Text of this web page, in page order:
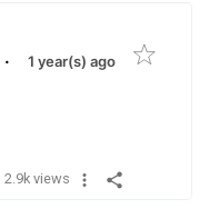
· 1 year(s) ago
2.9k views